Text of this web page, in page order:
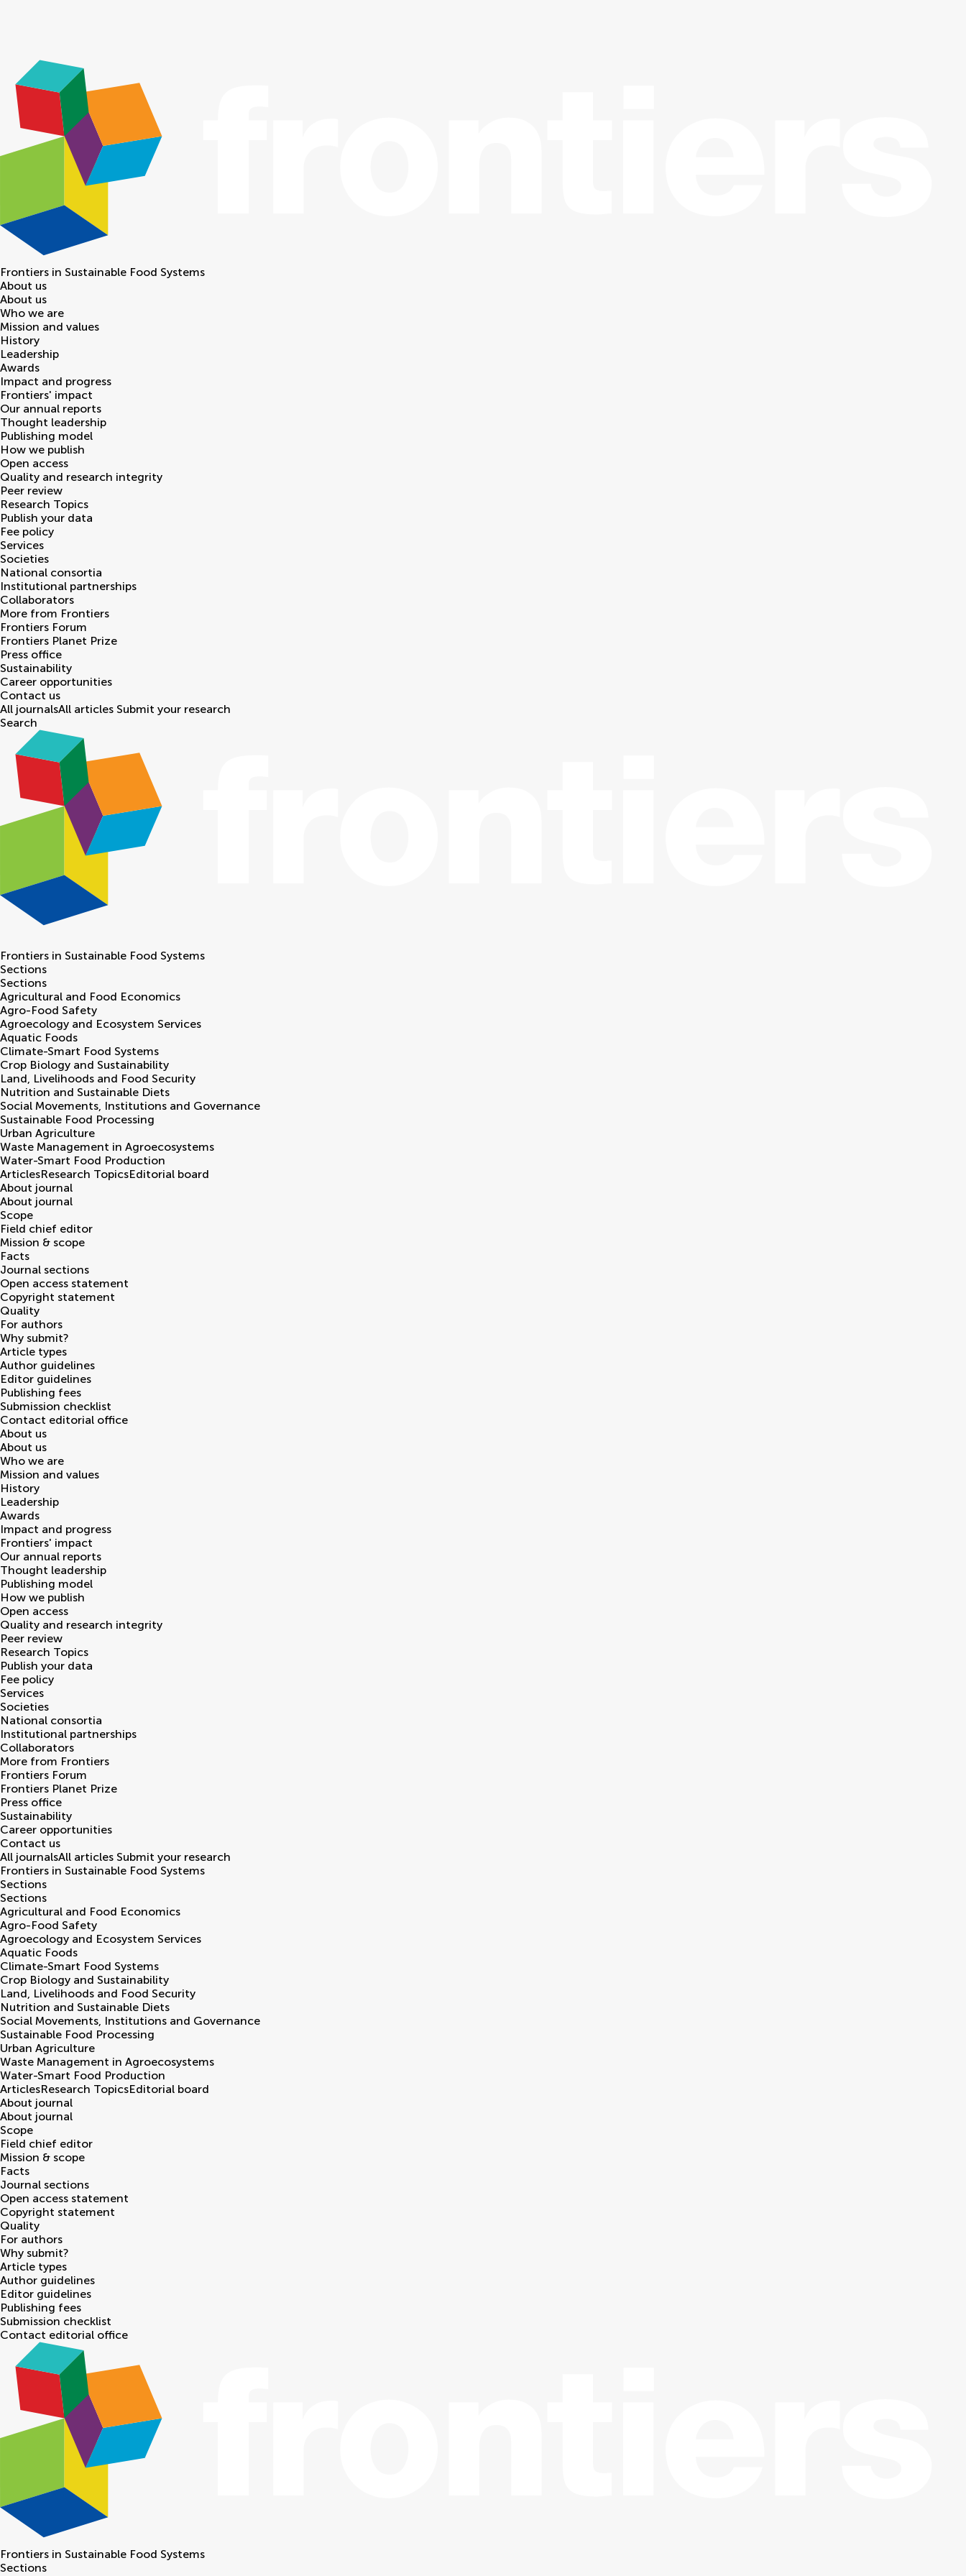
Frontiers in Sustainable Food Systems
About us
About us
Who we are
Mission and values
History
Leadership
Awards
Impact and progress
Frontiers' impact
Our annual reports
Thought leadership
Publishing model
How we publish
Open access
Quality and research integrity
Peer review
Research Topics
Publish your data
Fee policy
Services
Societies
National consortia
Institutional partnerships
Collaborators
More from Frontiers
Frontiers Forum
Frontiers Planet Prize
Press office
Sustainability
Career opportunities
Contact us
All journalsAll articles Submit your research
Search
Frontiers in Sustainable Food Systems
Sections
Sections
Agricultural and Food Economics
Agro-Food Safety
Agroecology and Ecosystem Services
Aquatic Foods
Climate-Smart Food Systems
Crop Biology and Sustainability
Land, Livelihoods and Food Security
Nutrition and Sustainable Diets
Social Movements, Institutions and Governance
Sustainable Food Processing
Urban Agriculture
Waste Management in Agroecosystems
Water-Smart Food Production
ArticlesResearch TopicsEditorial board
About journal
About journal
Scope
Field chief editor
Mission & scope
Facts
Journal sections
Open access statement
Copyright statement
Quality
For authors
Why submit?
Article types
Author guidelines
Editor guidelines
Publishing fees
Submission checklist
Contact editorial office
About us
About us
Who we are
Mission and values
History
Leadership
Awards
Impact and progress
Frontiers' impact
Our annual reports
Thought leadership
Publishing model
How we publish
Open access
Quality and research integrity
Peer review
Research Topics
Publish your data
Fee policy
Services
Societies
National consortia
Institutional partnerships
Collaborators
More from Frontiers
Frontiers Forum
Frontiers Planet Prize
Press office
Sustainability
Career opportunities
Contact us
All journalsAll articles Submit your research
Frontiers in Sustainable Food Systems
Sections
Sections
Agricultural and Food Economics
Agro-Food Safety
Agroecology and Ecosystem Services
Aquatic Foods
Climate-Smart Food Systems
Crop Biology and Sustainability
Land, Livelihoods and Food Security
Nutrition and Sustainable Diets
Social Movements, Institutions and Governance
Sustainable Food Processing
Urban Agriculture
Waste Management in Agroecosystems
Water-Smart Food Production
ArticlesResearch TopicsEditorial board
About journal
About journal
Scope
Field chief editor
Mission & scope
Facts
Journal sections
Open access statement
Copyright statement
Quality
For authors
Why submit?
Article types
Author guidelines
Editor guidelines
Publishing fees
Submission checklist
Contact editorial office
Frontiers in Sustainable Food Systems
Sections